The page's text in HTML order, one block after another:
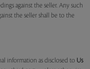
against the seller. Any such
the seller shall be to the
information as disclosed to Us